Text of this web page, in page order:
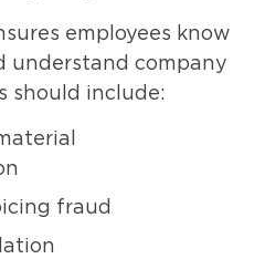
employees know
understand company
should include:
fraud